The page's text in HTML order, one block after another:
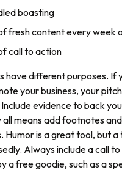
boasting
fresh content every week
call to action
have different purposes. If
your business, your
evidence to back
means add footnotes
Humor is a great tool, but a
Always include a call
a free goodie, such as a